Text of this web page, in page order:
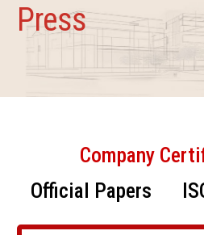
Press
Company
Official Papers